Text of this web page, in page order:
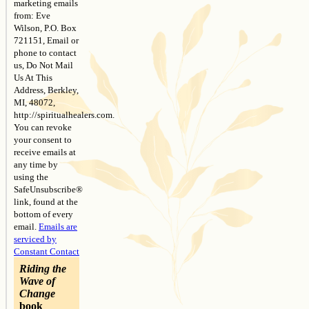
field
blank.
marketing emails
from: Eve
Wilson, P.O. Box
721151, Email or
phone to contact
us, Do Not Mail
Us At This
Address, Berkley,
MI, 48072,
http://spiritualhealers.com.
You can revoke
your consent to
receive emails at
any time by
using the
SafeUnsubscribe®
link, found at the
bottom of every
email. Emails are
serviced by
Constant Contact
Riding the
Wave of
Change
book